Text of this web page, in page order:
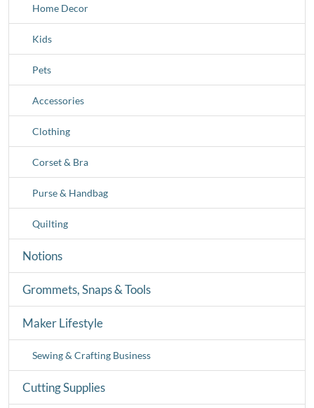
Home Decor
Kids
Pets
Accessories
Clothing
Corset & Bra
Purse & Handbag
Quilting
Notions
Grommets, Snaps & Tools
Maker Lifestyle
Sewing & Crafting Business
Cutting Supplies